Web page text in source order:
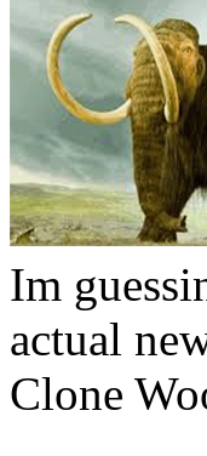
Im
actual
Clone